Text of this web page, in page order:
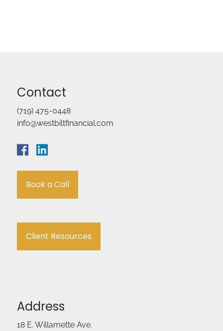
Contact
(719) 475-0448
info@westbiltfinancial.com
Book a Call
Client Resources
Address
18 E. Willamette Ave.